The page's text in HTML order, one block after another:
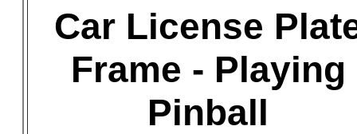
Car License
Frame - Playing
Pinball